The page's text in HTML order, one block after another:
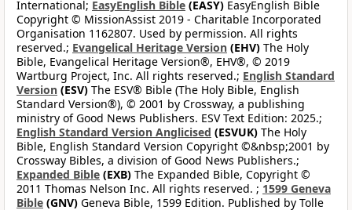
International; EasyEnglish Bible (EASY) EasyEnglish Bible
Copyright © MissionAssist 2019 - Charitable Incorporated
Organisation 1162807. Used by permission. All rights
reserved.; Evangelical Heritage Version (EHV) The Holy
Bible, Evangelical Heritage Version®, EHV®, © 2019
Wartburg Project, Inc. All rights reserved.; English Standard
Version (ESV) The ESV® Bible (The Holy Bible, English
Standard Version®), © 2001 by Crossway, a publishing
ministry of Good News Publishers. ESV Text Edition: 2025.;
English Standard Version Anglicised (ESVUK) The Holy
Bible, English Standard Version Copyright ©&nbsp;2001 by
Crossway Bibles, a division of Good News Publishers.;
Expanded Bible (EXB) The Expanded Bible, Copyright ©
2011 Thomas Nelson Inc. All rights reserved. ; 1599 Geneva
Bible (GNV) Geneva Bible, 1599 Edition. Published by Tolle